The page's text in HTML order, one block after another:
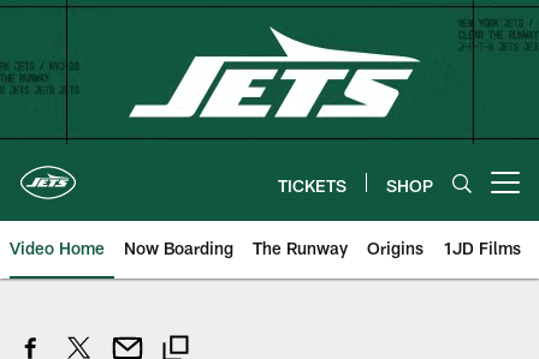
Skip
content
TICKETS SHOP
Video Home Now Boarding The Runway Origins 1JD Films